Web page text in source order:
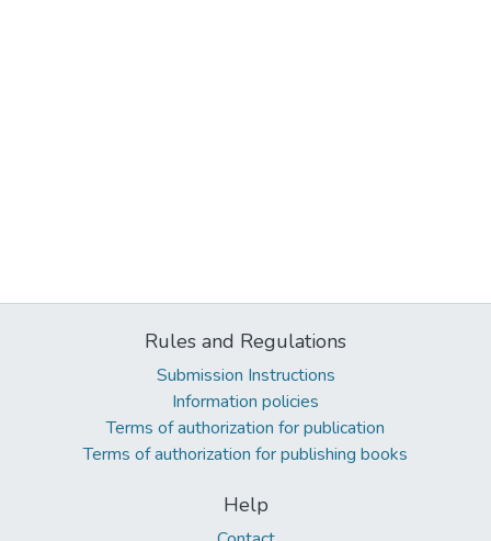
Rules and Regulations
Submission Instructions
Information policies
Terms of authorization for publication
Terms of authorization for publishing books
Help